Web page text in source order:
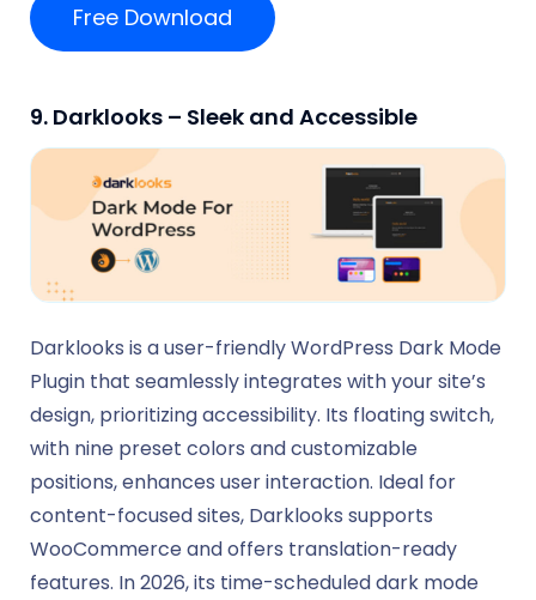
Free Download
9. Darklooks – Sleek and Accessible
Darklooks is a user-friendly WordPress Dark Mode
Plugin that seamlessly integrates with your site’s
design, prioritizing accessibility. Its floating switch,
with nine preset colors and customizable
positions, enhances user interaction. Ideal for
content-focused sites, Darklooks supports
WooCommerce and offers translation-ready
features. In 2026, its time-scheduled dark mode